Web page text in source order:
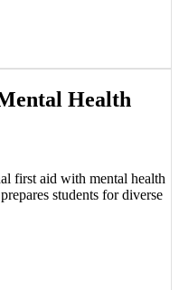
Health
first aid with mental health
students for diverse